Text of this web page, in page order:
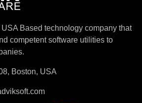
USA Based technology company that
competent software utilities to
Boston, USA